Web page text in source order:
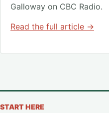
Galloway on CBC Radio.
Read the full article →
START HERE